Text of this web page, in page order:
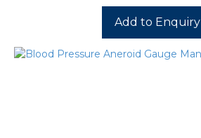
Add to Enquiry